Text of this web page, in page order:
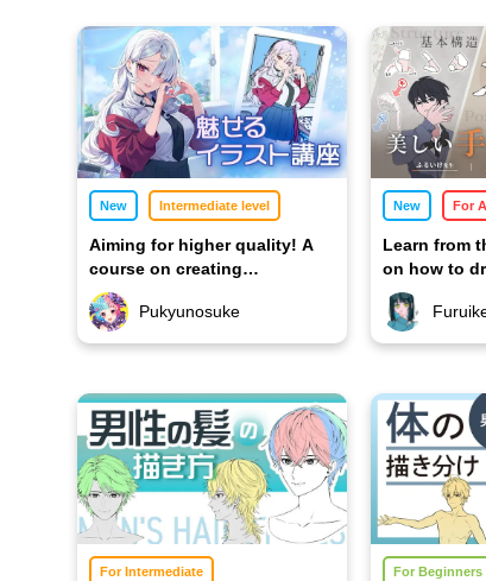
New Intermediate level
Aiming for higher quality! A
course on creating
captivating illustrations
Pukyunosuke
New For
Learn from
on how to
hands
For Intermediate For Beginners